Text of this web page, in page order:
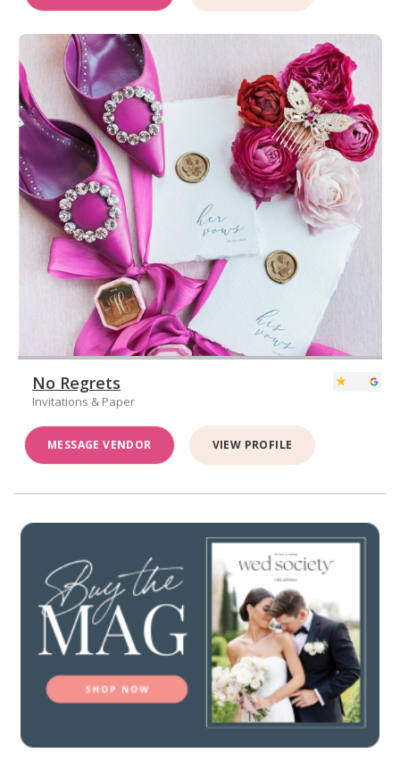
No Regrets
Invitations & Paper
MESSAGE VENDOR VIEW PROFILE